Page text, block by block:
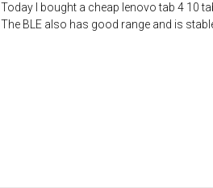
Today I bought a cheap lenovo tab 4 10
The BLE also has good range and is